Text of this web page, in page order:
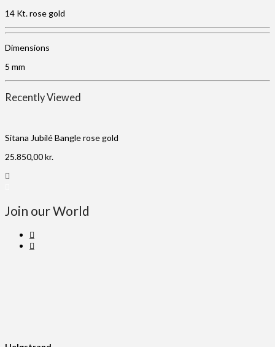
14 Kt. rose gold
Dimensions
5 mm
Recently Viewed
Sitana Jubilé Bangle rose gold
25.850,00kr.
Join our World